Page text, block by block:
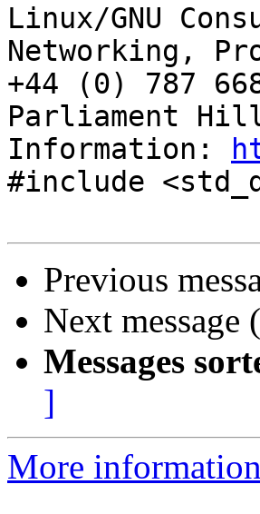
Linux/GNU
Networking,
+44 (0) 787
Parliament
Information:
#include
Previous
Next
Messages
]
More